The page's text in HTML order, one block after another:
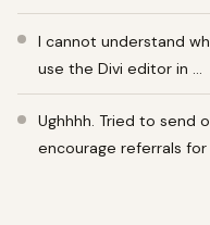
I cannot understand
use the Divi editor in …
Ughhhh. Tried to send
encourage referrals for